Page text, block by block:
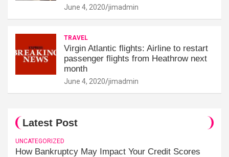
June 4, 2020 jimadmin
TRAVEL
Virgin Atlantic flights: Airline to restart
passenger flights from Heathrow next
month
June 4, 2020 jimadmin
Latest Post
UNCATEGORIZED
How Bankruptcy May Impact Your Credit Scores